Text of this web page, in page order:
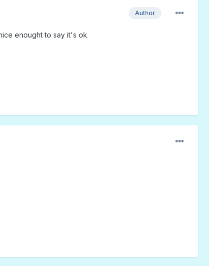
Author
enought to say it's ok.